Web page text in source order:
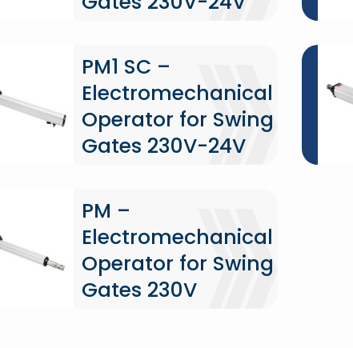
PM1 SC –
Electromechanical
Operator for Swing
Gates 230V-24V
PM –
Electromechanical
Operator for Swing
Gates 230V